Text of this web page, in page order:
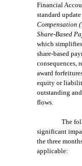
Financial
standard update
Compensation
Share-Based
which simplifies
share-based
consequences,
award
equity or
outstanding
flows.
The
significant
the three
applicable: